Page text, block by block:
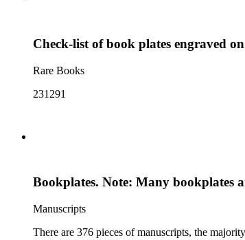
Check-list of book plates engraved
Rare Books
231291
Bookplates. Note: Many bookplates
Manuscripts
There are 376 pieces of manuscripts, the